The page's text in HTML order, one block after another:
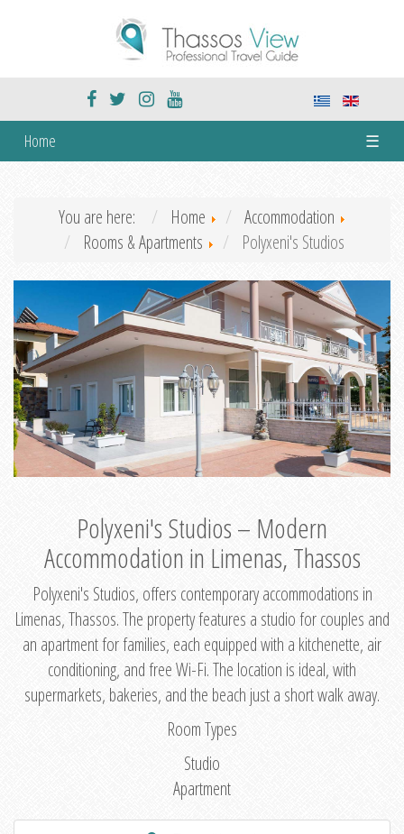
Home ☰
You are here: Home
Accommodation
Rooms & Apartments
Polyxeni's Studios
Polyxeni's Studios – Modern
Accommodation in Limenas, Thassos
Polyxeni's Studios, offers contemporary accommodations in
Limenas, Thassos. The property features a studio for couples and
an apartment for families, each equipped with a kitchenette, air
conditioning, and free Wi-Fi. The location is ideal, with
supermarkets, bakeries, and the beach just a short walk away.
Room Types
Studio
Apartment